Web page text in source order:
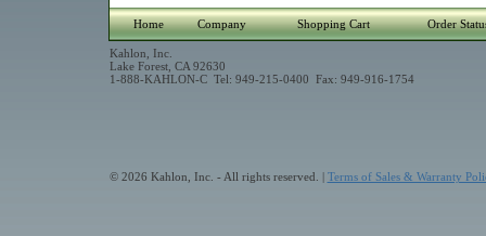
Home Company Shopping Cart Order
Kahlon, Inc.
Lake Forest, CA 92630
1-888-KAHLON-C Tel: 949-215-0400 Fax: 949-916-1754
© 2026 Kahlon, Inc. - All rights reserved. | Terms of Sales & Warranty